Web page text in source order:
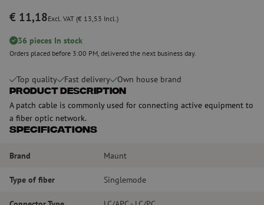
€ 11,18Excl. VAT (€ 13,53 Incl.)
36 pieces In stock
Orders placed before 3:00 PM, delivered the next business day.
Top quality Fast delivery Own house brand
Product Description
A patch cable is commonly used for connecting active equipment to
a fiber optic network.
Specifications
Brand Maunt
Type of fiber Singlemode